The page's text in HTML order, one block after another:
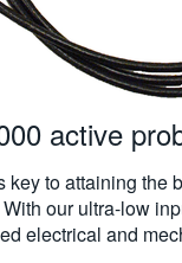
active
to attaining
our ultra-low
electrical and